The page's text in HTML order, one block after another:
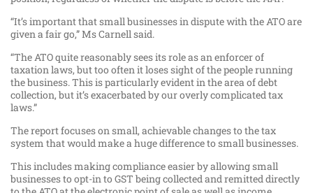
“It’s important that small businesses in dispute with the ATO are
given a fair go,” Ms Carnell said.
“The ATO quite reasonably sees its role as an enforcer of
taxation laws, but too often it loses sight of the people running
the business. This is particularly evident in the area of debt
collection, but it’s exacerbated by our overly complicated tax
laws.”
The report focuses on small, achievable changes to the tax
system that would make a huge difference to small businesses.
This includes making compliance easier by allowing small
businesses to opt-in to GST being collected and remitted directly